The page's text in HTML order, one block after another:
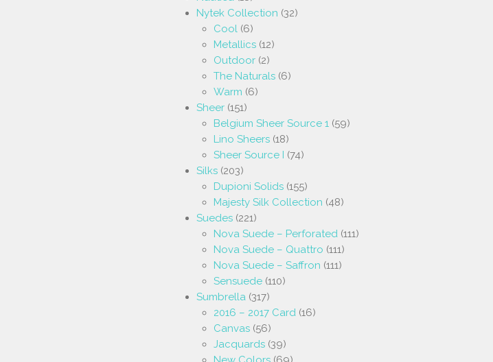
Nytek Collection (32)
Cool (6)
Metallics (12)
Outdoor (2)
The Naturals (6)
Warm (6)
Sheer (151)
Belgium Sheer Source 1 (59)
Lino Sheers (18)
Sheer Source I (74)
Silks (203)
Dupioni Solids (155)
Majesty Silk Collection (48)
Suedes (221)
Nova Suede – Perforated (111)
Nova Suede – Quattro (111)
Nova Suede – Saffron (111)
Sensuede (110)
Sumbrella (317)
2016 – 2017 Card (16)
Canvas (56)
Jacquards (39)